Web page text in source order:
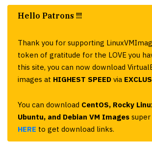
Hello Patrons !!!
Thank you for supporting
token of gratitude for the LOVE you
this site, you can now download
images at HIGHEST SPEED via
You can download CentOS, Rocky
Ubuntu, and Debian VM Images
HERE to get download links.